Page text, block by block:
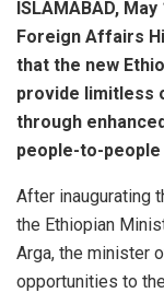
ISLAMABAD,
Foreign Affairs
that the new
provide limitless
through
people-to-
After inaugurating
the Ethiopian
Arga, the minister
opportunities to